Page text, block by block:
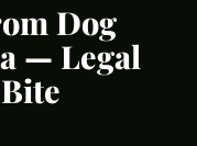
Dog
— Legal